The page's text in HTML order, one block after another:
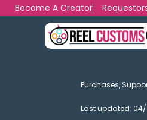
SkipBecome A Creator
Purchases,
Last updated: 04/